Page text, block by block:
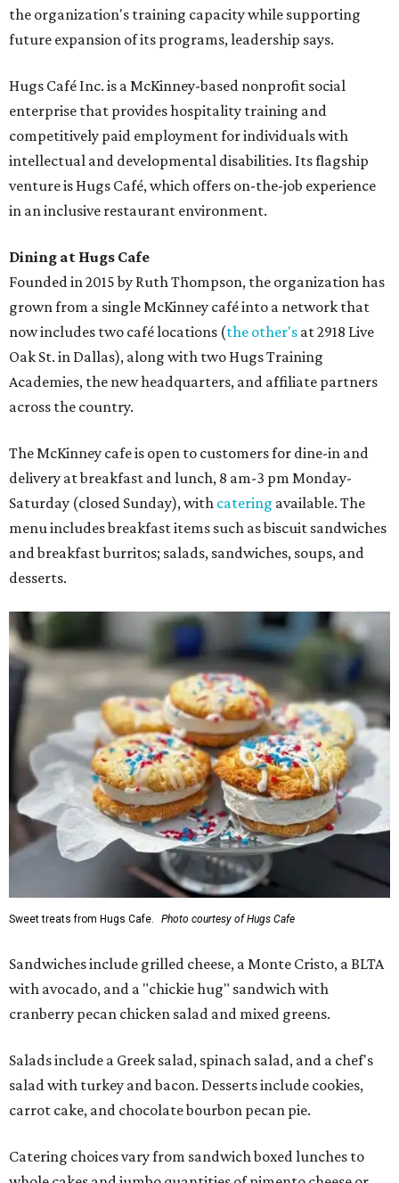
the organization's training capacity while supporting
future expansion of its programs, leadership says.
Hugs Café Inc. is a McKinney-based nonprofit social
enterprise that provides hospitality training and
competitively paid employment for individuals with
intellectual and developmental disabilities. Its flagship
venture is Hugs Café, which offers on-the-job experience
in an inclusive restaurant environment.
Dining at Hugs Cafe
Founded in 2015 by Ruth Thompson, the organization has
grown from a single McKinney café into a network that
now includes two café locations (the other's at 2918 Live
Oak St. in Dallas), along with two Hugs Training
Academies, the new headquarters, and affiliate partners
across the country.
The McKinney cafe is open to customers for dine-in and
delivery at breakfast and lunch, 8 am-3 pm Monday-
Saturday (closed Sunday), with catering available. The
menu includes breakfast items such as biscuit sandwiches
and breakfast burritos; salads, sandwiches, soups, and
desserts.
Sweet treats from Hugs Cafe. Photo courtesy of Hugs Cafe
Sandwiches include grilled cheese, a Monte Cristo, a BLTA
with avocado, and a "chickie hug" sandwich with
cranberry pecan chicken salad and mixed greens.
Salads include a Greek salad, spinach salad, and a chef's
salad with turkey and bacon. Desserts include cookies,
carrot cake, and chocolate bourbon pecan pie.
Catering choices vary from sandwich boxed lunches to